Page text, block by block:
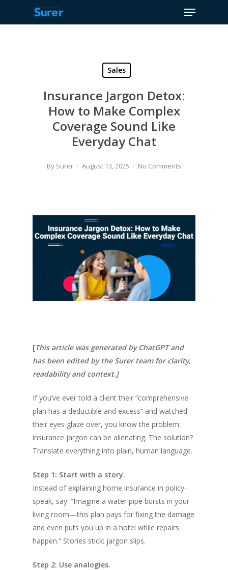
Menu
Sales
Insurance Jargon Detox:
How to Make Complex
Coverage Sound Like
Everyday Chat
By Surer August 13, 2025 No Comments
[This article was generated by ChatGPT and
has been edited by the Surer team for clarity,
readability and context.]
If you’ve ever told a client their “comprehensive
plan has a deductible and excess” and watched
their eyes glaze over, you know the problem:
insurance jargon can be alienating. The solution?
Translate everything into plain, human language.
Step 1: Start with a story.
Instead of explaining home insurance in policy-
speak, say: “Imagine a water pipe bursts in your
living room—this plan pays for fixing the damage
and even puts you up in a hotel while repairs
happen.” Stories stick; jargon slips.
Step 2: Use analogies.